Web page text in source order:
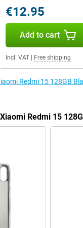
€12.95
Add to cart
Incl. VAT| Free shipping
Redmi 15 128GB
Redmi 15